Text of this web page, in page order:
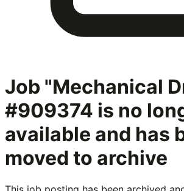
Job "Mechanical
#909374 is no
available and has
moved to archive